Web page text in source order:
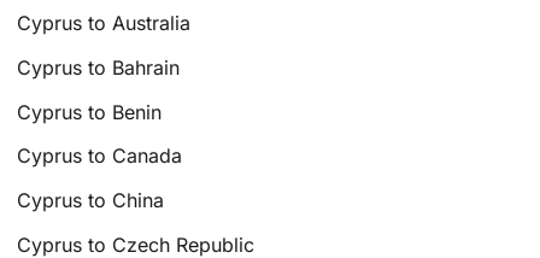
Cyprus to Australia
Cyprus to Bahrain
Cyprus to Benin
Cyprus to Canada
Cyprus to China
Cyprus to Czech Republic